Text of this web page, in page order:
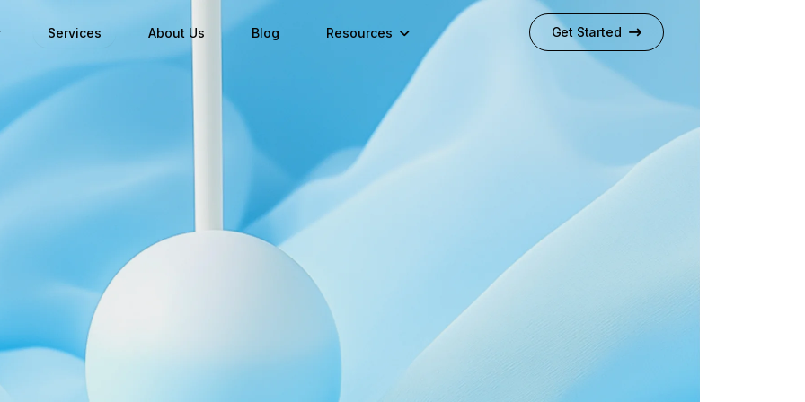
Services About Us Blog Resources Get Started